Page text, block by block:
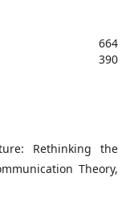
664
390
Rethinking the
Theory,